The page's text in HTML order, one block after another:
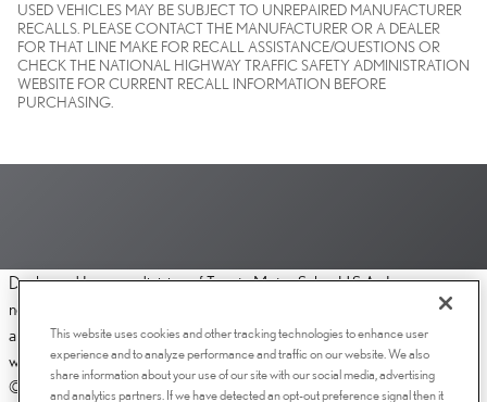
USED VEHICLES MAY BE SUBJECT TO UNREPAIRED MANUFACTURER
RECALLS. PLEASE CONTACT THE MANUFACTURER OR A DEALER
FOR THAT LINE MAKE FOR RECALL ASSISTANCE/QUESTIONS OR
CHECK THE NATIONAL HIGHWAY TRAFFIC SAFETY ADMINISTRATION
WEBSITE FOR CURRENT RECALL INFORMATION BEFORE
PURCHASING.
Dealer and Lexus, a division of Toyota Motor Sales, U.S.A., Inc., are
nonaffiliated third parties and that the Dealer's web site privacy statement
applies only to Dealership website and not to the Lexus Corporate
website.
© 2006-2025 Lexus, a Division of Toyota Motor Sales, USA, Inc. All
This website uses cookies and other tracking technologies to enhance user
experience and to analyze performance and traffic on our website. We also
share information about your use of our site with our social media, advertising
and analytics partners. If we have detected an opt-out preference signal then it